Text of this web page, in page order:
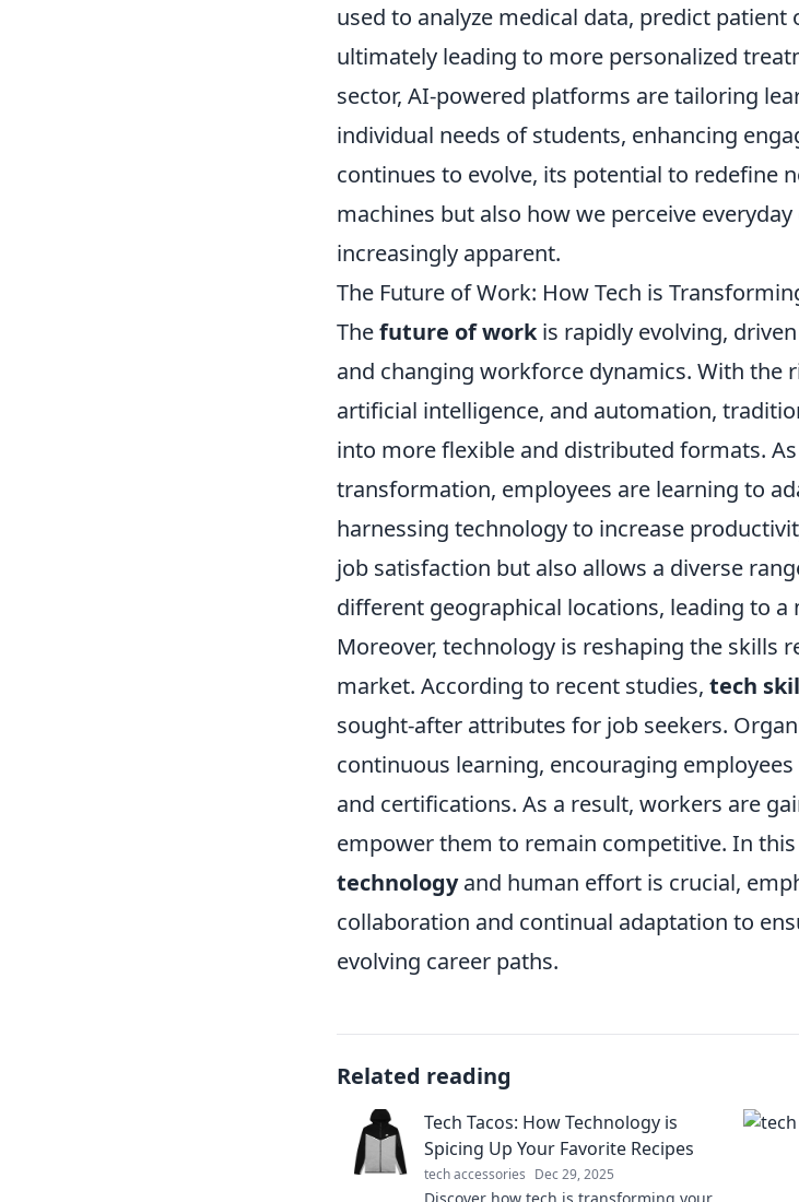
used to analyze medical data, predict
ultimately leading to more personalized
sector, AI-powered platforms are tailoring
individual needs of students, enhancing
continues to evolve, its potential to redefine
machines but also how we perceive
increasingly apparent.
The Future of Work: How Tech is
Thefuture of workis rapidly evolving,
and changing workforce dynamics. With the
artificial intelligence, and automation,
into more flexible and distributed formats.
transformation, employees are learning to
harnessing technology to increase
job satisfaction but also allows a diverse
different geographical locations, leading to a
Moreover, technology is reshaping the skills
market. According to recent studies, tech
sought-after attributes for job seekers.
continuous learning, encouraging
and certifications. As a result, workers are
empower them to remain competitive. In
technologyand human effort is crucial,
collaboration and continual adaptation to
evolving career paths.
Related reading
Tech Tacos: How Technology is
Spicing Up Your Favorite Recipes
tech accessories Dec 29, 2025
Discover how tech is transforming your